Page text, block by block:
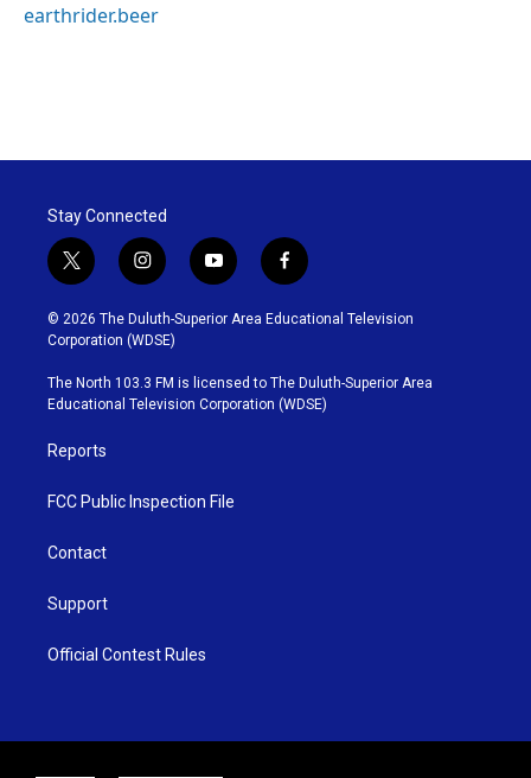
earthrider.beer
Stay Connected
t
w
i
t
t
e
r
i
n
s
t
g
r
y
o
u
b
e
f
a
c
o
o
k
© 2026 The Duluth-Superior Area Educational Television
Corporation (WDSE)
The North 103.3 FM is licensed to The Duluth-Superior Area
Educational Television Corporation (WDSE)
Reports
FCC Public Inspection File
Contact
Support
Official Contest Rules